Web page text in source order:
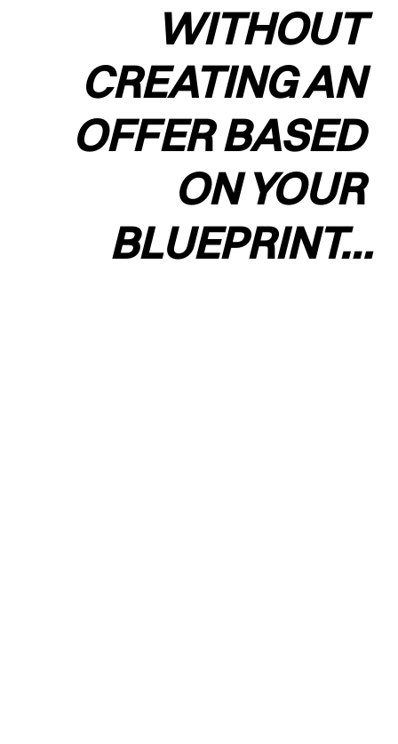
WITHOUT
CREATING AN
OFFER BASED
ON YOUR
BLUEPRINT…